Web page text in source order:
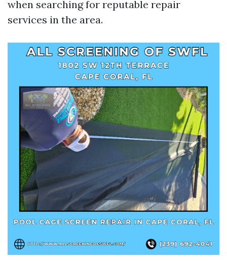
when searching for reputable repair
services in the area.